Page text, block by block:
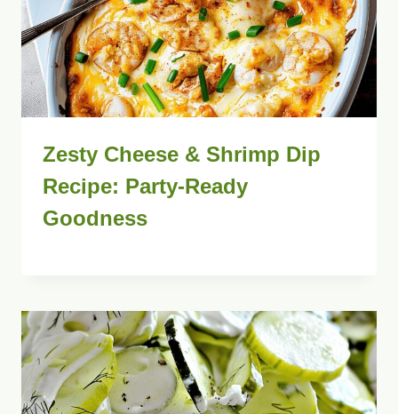
Zesty Cheese & Shrimp Dip
Recipe: Party-Ready
Goodness